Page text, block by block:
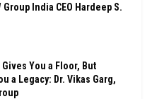
India CEO Hardeep S.
Gives You a Floor, But
a Legacy: Dr. Vikas Garg,